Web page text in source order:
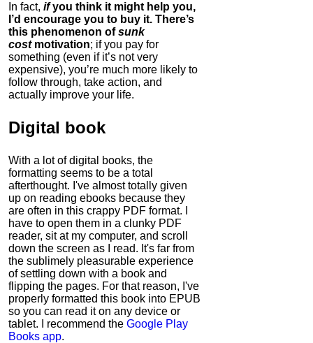
In fact, ifyou think it might help you,
I’d encourage you to buy it. There’s
this phenomenon ofsunk
cost motivation; if you pay for
something (even if it’s not very
expensive), you’re much more likely to
follow through, take action, and
actually improve your life.
Digital book
With a lot of digital books, the
formatting seems to be a total
afterthought. I've almost totally given
up on reading ebooks because they
are often in this crappy PDF format. I
have to open them in a clunky PDF
reader, sit at my computer, and scroll
down the screen as I read. It's far from
the sublimely pleasurable experience
of settling down with a book and
flipping the pages. For that reason, I've
properly formatted this book into EPUB
so you can read it on any device or
tablet. I recommend the Google Play
Books app.